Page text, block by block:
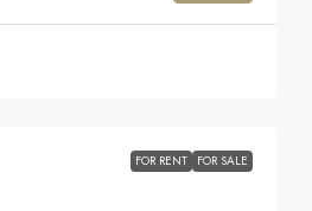
FOR RENT FOR SALE